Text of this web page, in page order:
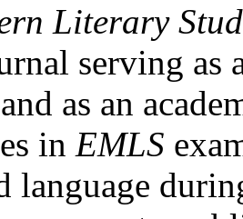
Literary
serving as
as an
in EMLS
language